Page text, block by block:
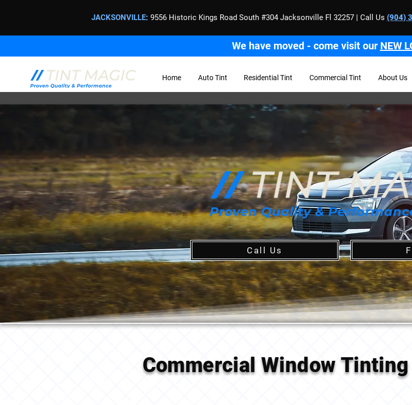
JACKSONVILLE: 9556 Historic Kings Road South #304 Jacksonville Fl 32257 | Call Us (904)
We have moved - come visit our NEW
Home Auto Tint Residential Tint Commercial Tint About Us
Call Us
Commercial Window